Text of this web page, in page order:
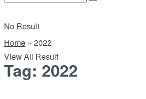
No Result
View All Result
Home » 2022
Tag: 2022